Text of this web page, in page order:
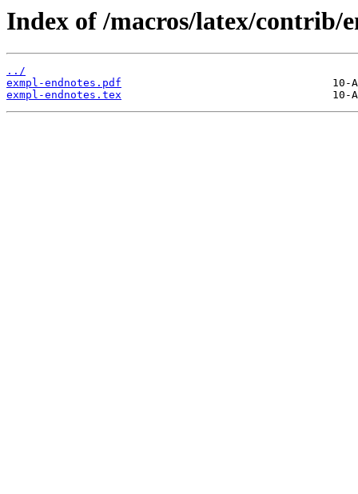
Index of /macros/latex/contrib/
../
exmpl-endnotes.pdf
exmpl-endnotes.tex